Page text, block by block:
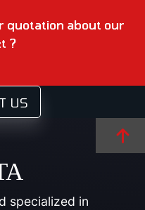
quotation about our
?
US
specialized in